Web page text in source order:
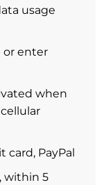
usage
or enter
when
card, PayPal
within 5